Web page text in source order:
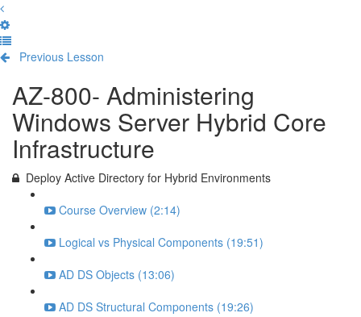
Previous Lesson
AZ-800- Administering
Windows Server Hybrid Core
Infrastructure
Deploy Active Directory for Hybrid Environments
Course Overview (2:14)
Logical vs Physical Components (19:51)
AD DS Objects (13:06)
AD DS Structural Components (19:26)